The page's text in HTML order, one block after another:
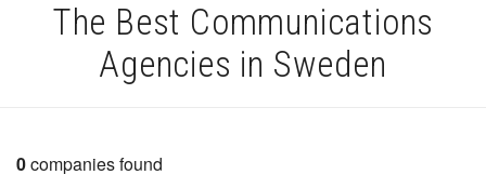
The Best Communications
Agencies in Sweden
0companies found